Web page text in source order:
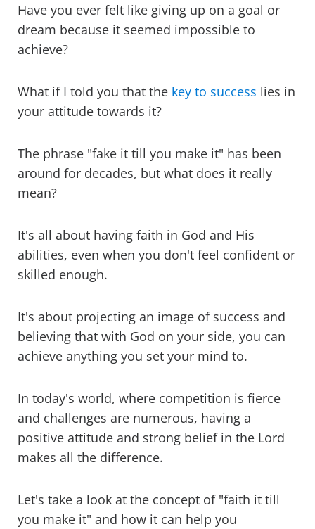
Have you ever felt like giving up on a goal or
dream because it seemed impossible to
achieve?
What if I told you that the key to success lies in
your attitude towards it?
The phrase "fake it till you make it" has been
around for decades, but what does it really
mean?
It's all about having faith in God and His
abilities, even when you don't feel confident or
skilled enough.
It's about projecting an image of success and
believing that with God on your side, you can
achieve anything you set your mind to.
In today's world, where competition is fierce
and challenges are numerous, having a
positive attitude and strong belief in the Lord
makes all the difference.
Let's take a look at the concept of "faith it till
you make it" and how it can help you